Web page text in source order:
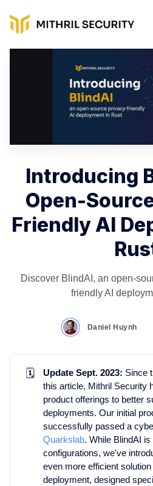
Introducing
Open-
Friendly AI
Discover BlindAI, an open-
friendly AI
Daniel Huynh
🗓️ Update Sept. 2023: Since
this article, Mithril Security
product offerings to better
deployments. Our initial
successfully passed a
Quarkslab. While BlindAI
configurations, we've
even more efficient
deployment, designed